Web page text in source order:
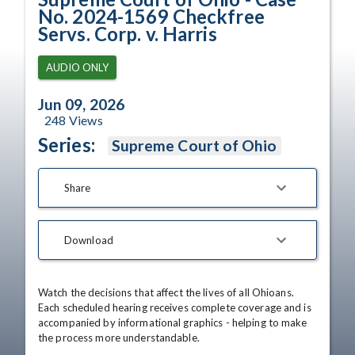
No. 2024-1569 Checkfree
Servs. Corp. v. Harris
AUDIO ONLY
Jun 09, 2026
248 Views
Series: Supreme Court of Ohio
Share
Download
Watch the decisions that affect the lives of all Ohioans.
Each scheduled hearing receives complete coverage and is
accompanied by informational graphics - helping to make
the process more understandable.